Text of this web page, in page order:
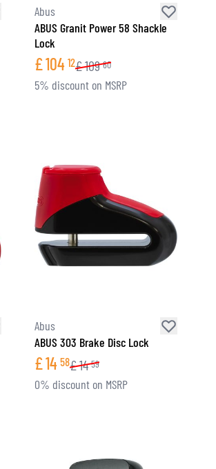
Abus
ABUS Granit Power 58 Shackle
Lock
£104 12£109 60
5% discount on MSRP
Abus
ABUS 303 Brake Disc Lock
£14 58£14 59
0% discount on MSRP